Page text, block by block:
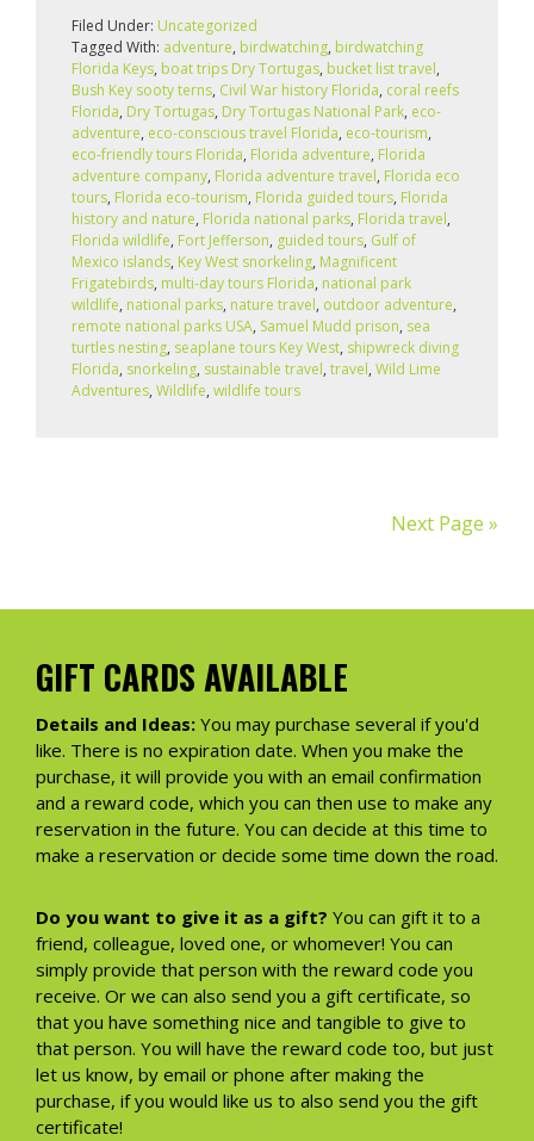
Filed Under: Uncategorized
Tagged With: adventure, birdwatching, birdwatching
Florida Keys, boat trips Dry Tortugas, bucket list travel,
Bush Key sooty terns, Civil War history Florida, coral reefs
Florida, Dry Tortugas, Dry Tortugas National Park, eco-
adventure, eco-conscious travel Florida, eco-tourism,
eco‑friendly tours Florida, Florida adventure, Florida
adventure company, Florida adventure travel, Florida eco
tours, Florida eco‑tourism, Florida guided tours, Florida
history and nature, Florida national parks, Florida travel,
Florida wildlife, Fort Jefferson, guided tours, Gulf of
Mexico islands, Key West snorkeling, Magnificent
Frigatebirds, multi-day tours Florida, national park
wildlife, national parks, nature travel, outdoor adventure,
remote national parks USA, Samuel Mudd prison, sea
turtles nesting, seaplane tours Key West, shipwreck diving
Florida, snorkeling, sustainable travel, travel, Wild Lime
Adventures, Wildlife, wildlife tours
Next Page »
GIFT CARDS AVAILABLE
Details and Ideas: You may purchase several if you'd
like. There is no expiration date. When you make the
purchase, it will provide you with an email confirmation
and a reward code, which you can then use to make any
reservation in the future. You can decide at this time to
make a reservation or decide some time down the road.
Do you want to give it as a gift? You can gift it to a
friend, colleague, loved one, or whomever! You can
simply provide that person with the reward code you
receive. Or we can also send you a gift certificate, so
that you have something nice and tangible to give to
that person. You will have the reward code too, but just
let us know, by email or phone after making the
purchase, if you would like us to also send you the gift
certificate!